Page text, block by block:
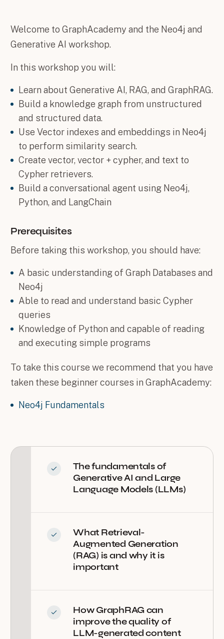
Welcome to GraphAcademy and the Neo4j and
Generative AI workshop.
In this workshop you will:
Learn about Generative AI, RAG, and GraphRAG.
Build a knowledge graph from unstructured
and structured data.
Use Vector indexes and embeddings in Neo4j
to perform similarity search.
Create vector, vector + cypher, and text to
Cypher retrievers.
Build a conversational agent using Neo4j,
Python, and LangChain
Prerequisites
Before taking this workshop, you should have:
A basic understanding of Graph Databases and
Neo4j
Able to read and understand basic Cypher
queries
Knowledge of Python and capable of reading
and executing simple programs
To take this course we recommend that you have
taken these beginner courses in GraphAcademy:
Neo4j Fundamentals
The fundamentals of
Generative AI and Large
Language Models (LLMs)
What Retrieval-
Augmented Generation
(RAG) is and why it is
important
How GraphRAG can
improve the quality of
LLM-generated content